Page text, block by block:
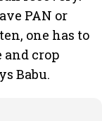
PAN or
one has to
crop
Babu.